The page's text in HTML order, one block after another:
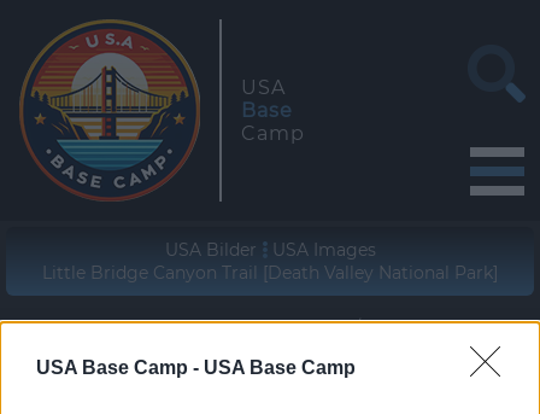
USA Base Camp - USA Base Camp
USA
Base
Camp
USA Bilder
USA Images
Little Bridge Canyon Trail [Death Valley National Park]
Geographische Lage (WGS84/NAD83)